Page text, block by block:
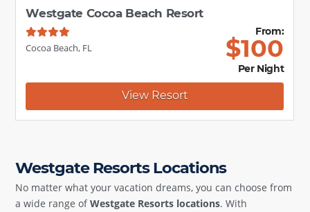
Westgate Cocoa Beach Resort
Cocoa Beach, FL
From:
$100
Per Night
View Resort
Westgate Resorts Locations
No matter what your vacation dreams, you can choose from
a wide range ofWestgate Resorts locations. With